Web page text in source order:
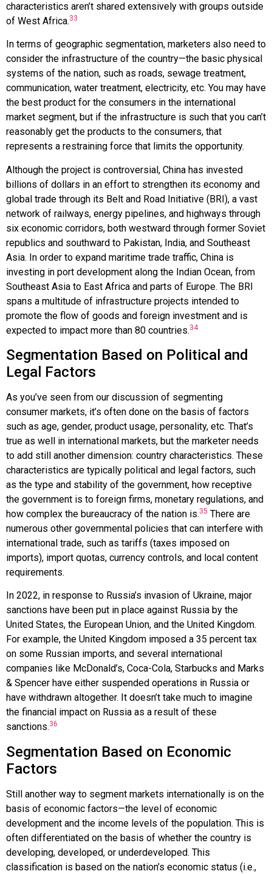
characteristics aren’t shared extensively with groups outside
of West Africa.33
In terms of geographic segmentation, marketers also need to
consider the infrastructure of the country—the basic physical
systems of the nation, such as roads, sewage treatment,
communication, water treatment, electricity, etc. You may have
the best product for the consumers in the international
market segment, but if the infrastructure is such that you can’t
reasonably get the products to the consumers, that
represents a restraining force that limits the opportunity.
Although the project is controversial, China has invested
billions of dollars in an effort to strengthen its economy and
global trade through its Belt and Road Initiative (BRI), a vast
network of railways, energy pipelines, and highways through
six economic corridors, both westward through former Soviet
republics and southward to Pakistan, India, and Southeast
Asia. In order to expand maritime trade traffic, China is
investing in port development along the Indian Ocean, from
Southeast Asia to East Africa and parts of Europe. The BRI
spans a multitude of infrastructure projects intended to
promote the flow of goods and foreign investment and is
expected to impact more than 80 countries.34
Segmentation Based on Political and
Legal Factors
As you’ve seen from our discussion of segmenting
consumer markets, it’s often done on the basis of factors
such as age, gender, product usage, personality, etc. That’s
true as well in international markets, but the marketer needs
to add still another dimension: country characteristics. These
characteristics are typically political and legal factors, such
as the type and stability of the government, how receptive
the government is to foreign firms, monetary regulations, and
how complex the bureaucracy of the nation is.35 There are
numerous other governmental policies that can interfere with
international trade, such as tariffs (taxes imposed on
imports), import quotas, currency controls, and local content
requirements.
In 2022, in response to Russia’s invasion of Ukraine, major
sanctions have been put in place against Russia by the
United States, the European Union, and the United Kingdom.
For example, the United Kingdom imposed a 35 percent tax
on some Russian imports, and several international
companies like McDonald’s, Coca-Cola, Starbucks and Marks
& Spencer have either suspended operations in Russia or
have withdrawn altogether. It doesn’t take much to imagine
the financial impact on Russia as a result of these
sanctions.36
Segmentation Based on Economic
Factors
Still another way to segment markets internationally is on the
basis of economic factors—the level of economic
development and the income levels of the population. This is
often differentiated on the basis of whether the country is
developing, developed, or underdeveloped. This
classification is based on the nation’s economic status (i.e.,